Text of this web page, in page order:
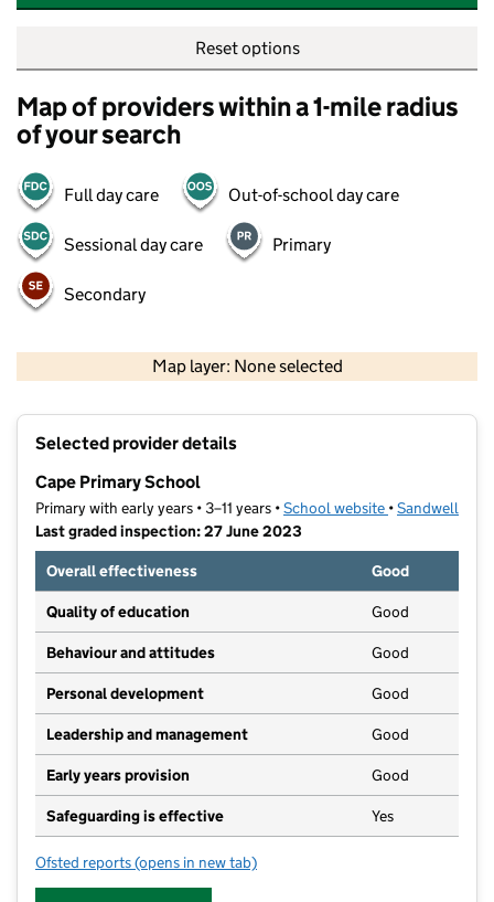
Reset options
Map of providers within a 1-mile radius
of your search
Full day care Out-of-school day care
Sessional day care Primary
Secondary
Map layer: None selected
Selected provider details
Cape Primary School
Primary with early years • 3–11 years •School website (opens in new
•Sandwell
Last graded inspection: 27 June 2023
Overall effectiveness
Good
Quality of education Good
Behaviour and attitudes Good
Personal development Good
Leadership and management Good
Early years provision Good
Safeguarding is effective Yes
Ofsted reports for Cape Primary School
(opens in new tab)